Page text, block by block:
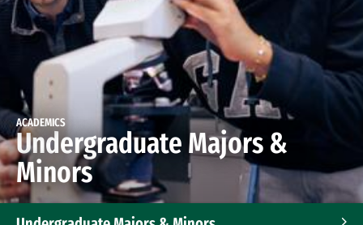
ACADEMICS
Undergraduate Majors &
Minors